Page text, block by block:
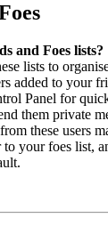
and Foes lists?
lists to
added to your
Panel for
them private
these users
to your foes list,